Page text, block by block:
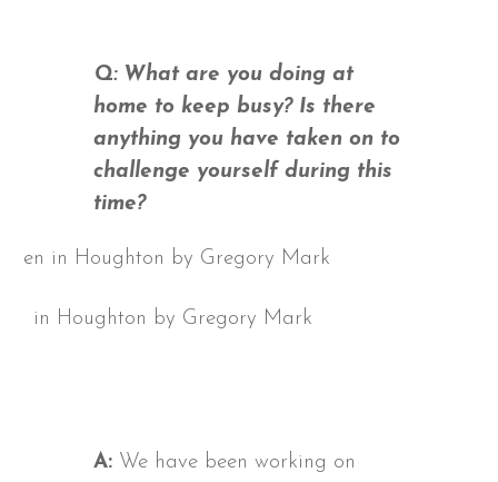
Q: What are you doing at
home to keep busy? Is there
anything you have taken on to
challenge yourself during this
time?
in Houghton by Gregory Mark
A: We have been working on